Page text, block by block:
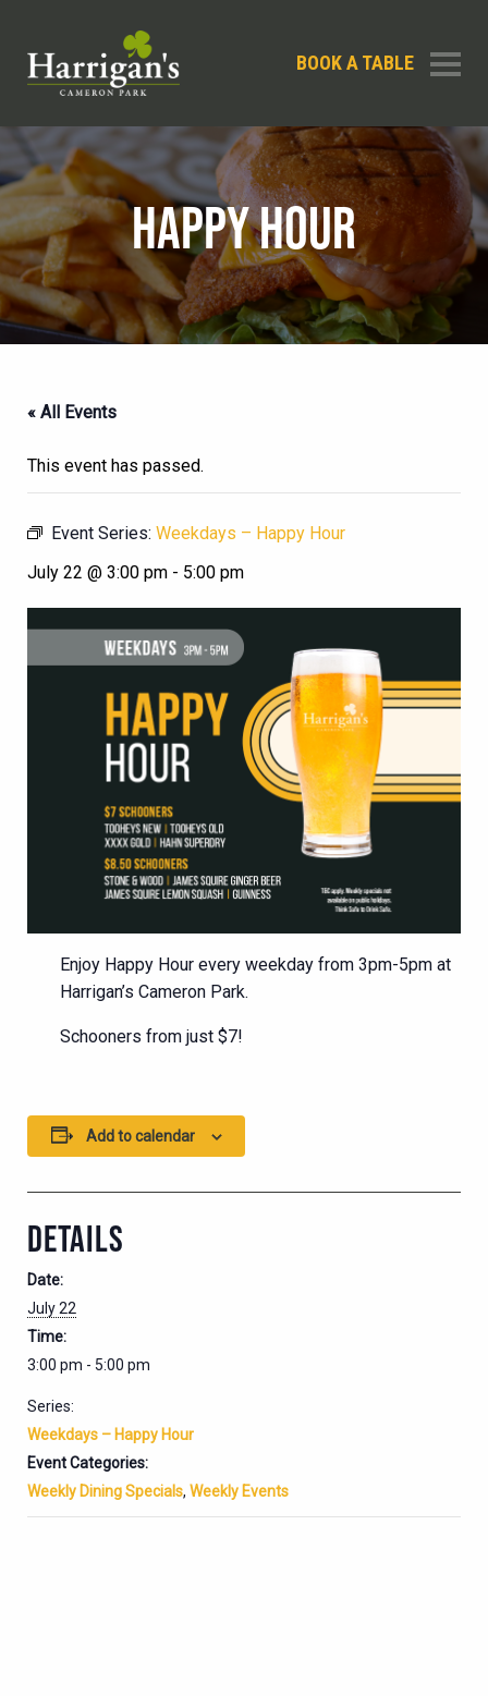
BOOK A TABLE
HAPPY HOUR
« All Events
This event has passed.
Event Series: Weekdays – Happy Hour
July 22 @ 3:00 pm - 5:00 pm
Enjoy Happy Hour every weekday from 3pm-5pm at
Harrigan’s Cameron Park.
Schooners from just $7!
Add to calendar
DETAILS
Date:
July 22
Time:
3:00 pm - 5:00 pm
Series:
Weekdays – Happy Hour
Event Categories:
Weekly Dining Specials, Weekly Events